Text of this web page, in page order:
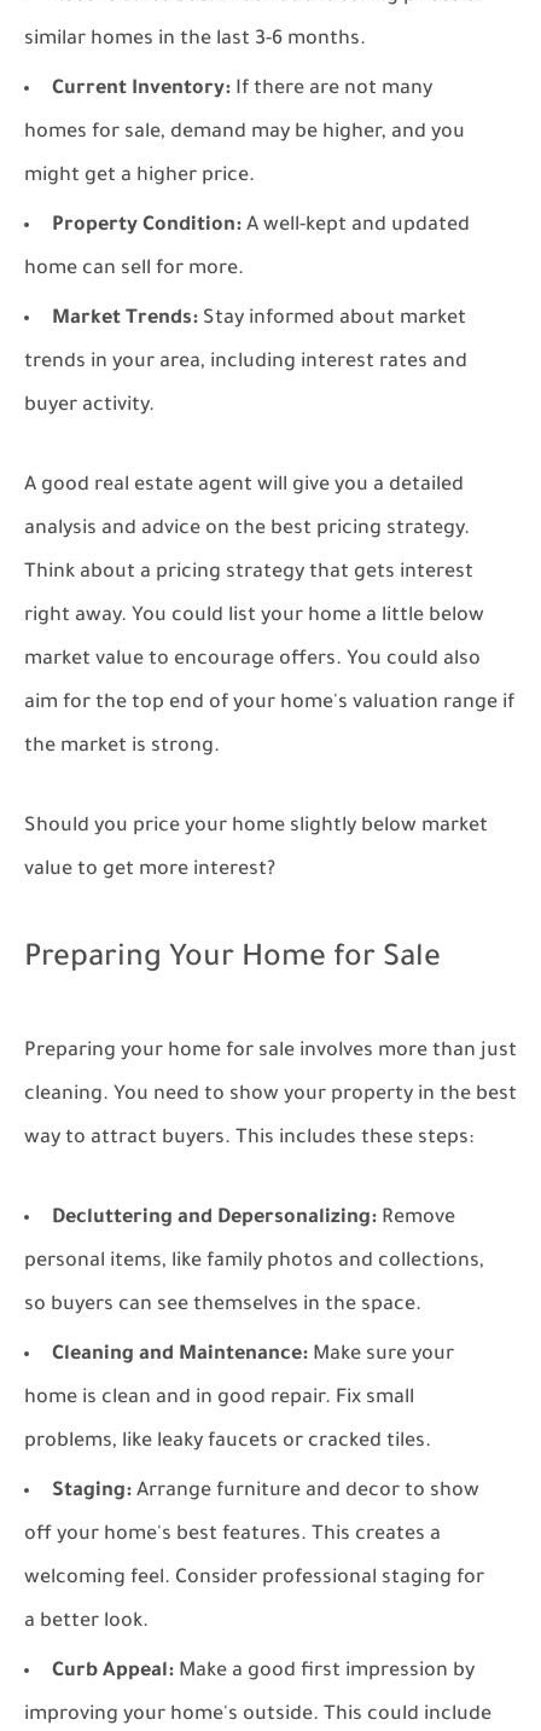
similar homes in the last 3-6 months.
Current Inventory: If there are not many
homes for sale, demand may be higher, and you
might get a higher price.
Property Condition: A well-kept and updated
home can sell for more.
Market Trends: Stay informed about market
trends in your area, including interest rates and
buyer activity.
A good real estate agent will give you a detailed
analysis and advice on the best pricing strategy.
Think about a pricing strategy that gets interest
right away. You could list your home a little below
market value to encourage offers. You could also
aim for the top end of your home's valuation range if
the market is strong.
Should you price your home slightly below market
value to get more interest?
Preparing Your Home for Sale
Preparing your home for sale involves more than just
cleaning. You need to show your property in the best
way to attract buyers. This includes these steps:
Decluttering and Depersonalizing: Remove
personal items, like family photos and collections,
so buyers can see themselves in the space.
Cleaning and Maintenance: Make sure your
home is clean and in good repair. Fix small
problems, like leaky faucets or cracked tiles.
Staging: Arrange furniture and decor to show
off your home's best features. This creates a
welcoming feel. Consider professional staging for
a better look.
Curb Appeal: Make a good first impression by
improving your home's outside. This could include